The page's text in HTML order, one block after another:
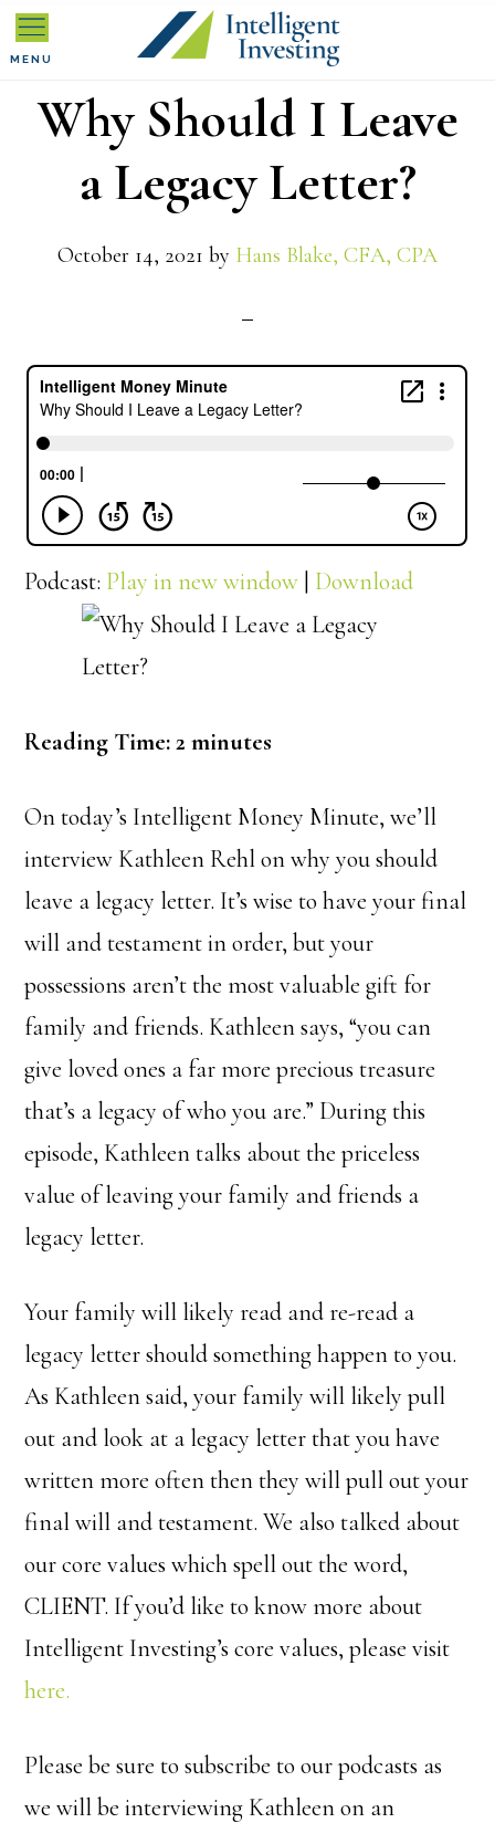
Skip
to
primary
navigation
Skip
to
main
content
Skip
to
primary
sidebarWhy Should I Leave
a Legacy Letter?
October 14, 2021 by Hans Blake, CFA, CPA
Podcast: Play in new window | Download
Reading Time: 2 minutes
On today’s Intelligent Money Minute, we’ll
interview Kathleen Rehl on why you should
leave a legacy letter. It’s wise to have your final
will and testament in order, but your
possessions aren’t the most valuable gift for
family and friends. Kathleen says, “you can
give loved ones a far more precious treasure
that’s a legacy of who you are.” During this
episode, Kathleen talks about the priceless
value of leaving your family and friends a
legacy letter.
Your family will likely read and re-read a
legacy letter should something happen to you.
As Kathleen said, your family will likely pull
out and look at a legacy letter that you have
written more often then they will pull out your
final will and testament. We also talked about
our core values which spell out the word,
CLIENT. If you’d like to know more about
Intelligent Investing’s core values, please visit
here.
Please be sure to subscribe to our podcasts as
we will be interviewing Kathleen on an
MENU